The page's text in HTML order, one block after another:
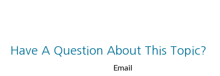
Have A Question About This Topic?
Email